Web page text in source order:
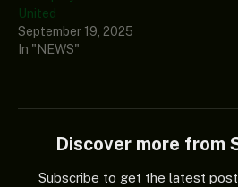
United
September 19, 2025
In "NEWS"
Discover more from
Subscribe to get the latest